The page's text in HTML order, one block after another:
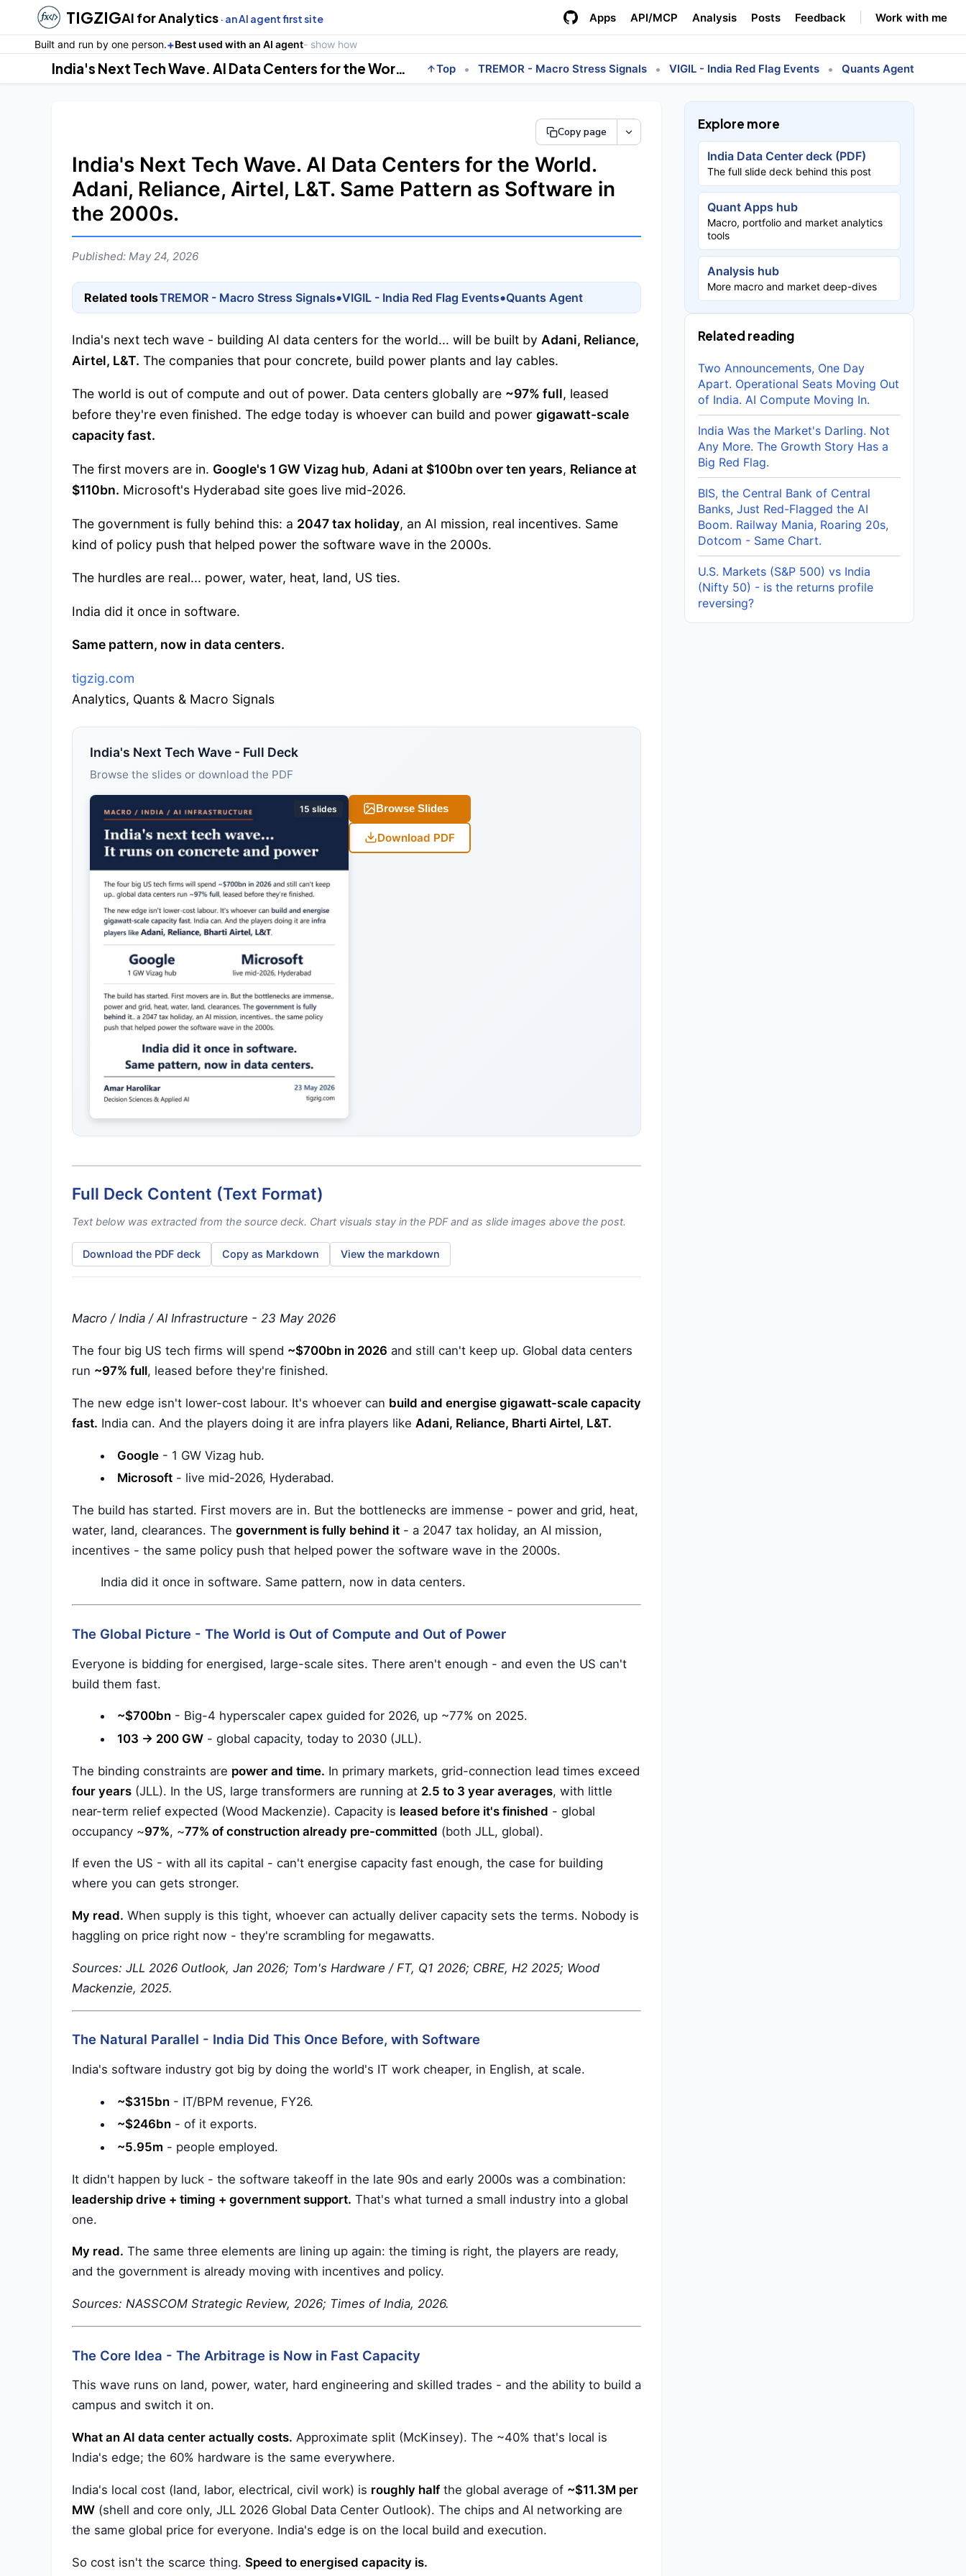
TIGZIGAI for Analytics · an AI agent first site Apps API/MCP Analysis Posts Feedback Work with me
Built and run by one person.+Best used with an AI agent- show how
India's Next Tech Wave. AI Data Centers for the World. Adani, Reliance, Airtel, L&amp;T. Same Pattern as Software in the 2000s. Top • TREMOR - Macro Stress Signals • VIGIL - India Red Flag Events • Quants Agent
Copy page
India's Next Tech Wave. AI Data Centers for the World.
Adani, Reliance, Airtel, L&T. Same Pattern as Software in
the 2000s.
Published: May 24, 2026
Related toolsTREMOR - Macro Stress Signals•VIGIL - India Red Flag Events•Quants Agent
India's next tech wave - building AI data centers for the world... will be built by Adani, Reliance,
Airtel, L&T. The companies that pour concrete, build power plants and lay cables.
The world is out of compute and out of power. Data centers globally are ~97% full, leased
before they're even finished. The edge today is whoever can build and power gigawatt-scale
capacity fast.
The first movers are in. Google's 1 GW Vizag hub, Adani at $100bn over ten years, Reliance at
$110bn. Microsoft's Hyderabad site goes live mid-2026.
The government is fully behind this: a 2047 tax holiday, an AI mission, real incentives. Same
kind of policy push that helped power the software wave in the 2000s.
The hurdles are real... power, water, heat, land, US ties.
India did it once in software.
Same pattern, now in data centers.
tigzig.com
Analytics, Quants & Macro Signals
India's Next Tech Wave - Full Deck
Browse the slides or download the PDF
15 slides Browse Slides
Download PDF
Full Deck Content (Text Format)
Text below was extracted from the source deck. Chart visuals stay in the PDF and as slide images above the post.
Download the PDF deck Copy as Markdown View the markdown
Macro / India / AI Infrastructure - 23 May 2026
The four big US tech firms will spend ~$700bn in 2026 and still can't keep up. Global data centers
run ~97% full, leased before they're finished.
The new edge isn't lower-cost labour. It's whoever can build and energise gigawatt-scale capacity
fast. India can. And the players doing it are infra players like Adani, Reliance, Bharti Airtel, L&T.
Google- 1 GW Vizag hub.
Microsoft- live mid-2026, Hyderabad.
The build has started. First movers are in. But the bottlenecks are immense - power and grid, heat,
water, land, clearances. The government is fully behind it - a 2047 tax holiday, an AI mission,
incentives - the same policy push that helped power the software wave in the 2000s.
India did it once in software. Same pattern, now in data centers.
The Global Picture - The World is Out of Compute and Out of Power
Everyone is bidding for energised, large-scale sites. There aren't enough - and even the US can't
build them fast.
~$700bn- Big-4 hyperscaler capex guided for 2026, up ~77% on 2025.
103 → 200 GW- global capacity, today to 2030 (JLL).
The binding constraints are power and time. In primary markets, grid-connection lead times exceed
four years (JLL). In the US, large transformers are running at 2.5 to 3 year averages, with little
near-term relief expected (Wood Mackenzie). Capacity is leased before it's finished - global
occupancy ~97%, ~77% of construction already pre-committed (both JLL, global).
If even the US - with all its capital - can't energise capacity fast enough, the case for building
where you can gets stronger.
My read. When supply is this tight, whoever can actually deliver capacity sets the terms. Nobody is
haggling on price right now - they're scrambling for megawatts.
Sources: JLL 2026 Outlook, Jan 2026; Tom's Hardware / FT, Q1 2026; CBRE, H2 2025; Wood
Mackenzie, 2025.
The Natural Parallel - India Did This Once Before, with Software
India's software industry got big by doing the world's IT work cheaper, in English, at scale.
~$315bn- IT/BPM revenue, FY26.
~$246bn- of it exports.
~5.95m - people employed.
It didn't happen by luck - the software takeoff in the late 90s and early 2000s was a combination:
leadership drive + timing + government support. That's what turned a small industry into a global
one.
My read. The same three elements are lining up again: the timing is right, the players are ready,
and the government is already moving with incentives and policy.
Sources: NASSCOM Strategic Review, 2026; Times of India, 2026.
The Core Idea - The Arbitrage is Now in Fast Capacity
This wave runs on land, power, water, hard engineering and skilled trades - and the ability to build a
campus and switch it on.
What an AI data center actually costs. Approximate split (McKinsey). The ~40% that's local is
India's edge; the 60% hardware is the same everywhere.
India's local cost (land, labor, electrical, civil work) is roughly half the global average of ~$11.3M per
MW (shell and core only, JLL 2026 Global Data Center Outlook). The chips and AI networking are
the same global price for everyone. India's edge is on the local build and execution.
So cost isn't the scarce thing. Speed to energised capacity is.
Explore more
India Data Center deck (PDF)
The full slide deck behind this post
Quant Apps hub
Macro, portfolio and market analytics
tools
Analysis hub
More macro and market deep-dives
Related reading
Two Announcements, One Day
Apart. Operational Seats Moving Out
of India. AI Compute Moving In.
India Was the Market's Darling. Not
Any More. The Growth Story Has a
Big Red Flag.
BIS, the Central Bank of Central
Banks, Just Red-Flagged the AI
Boom. Railway Mania, Roaring 20s,
Dotcom - Same Chart.
U.S. Markets (S&P 500) vs India
(Nifty 50) - is the returns profile
reversing?